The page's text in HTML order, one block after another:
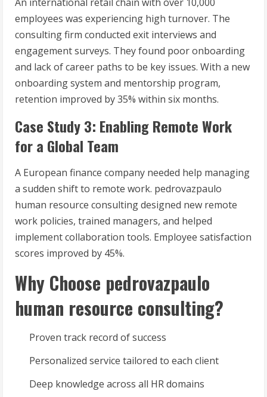
employees was experiencing high turnover. The
consulting firm conducted exit interviews and
engagement surveys. They found poor onboarding
and lack of career paths to be key issues. With a new
onboarding system and mentorship program,
retention improved by 35% within six months.
Case Study 3: Enabling Remote Work
for a Global Team
A European finance company needed help managing
a sudden shift to remote work. pedrovazpaulo
human resource consulting designed new remote
work policies, trained managers, and helped
implement collaboration tools. Employee satisfaction
scores improved by 45%.
Why Choose pedrovazpaulo
human resource consulting?
Proven track record of success
Personalized service tailored to each client
Deep knowledge across all HR domains